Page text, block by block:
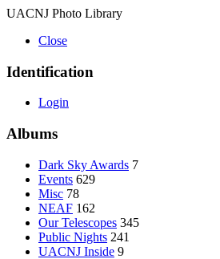
UACNJ Photo Library
Close
Identification
Login
Albums
Dark Sky Awards 7
Events 629
Misc 78
NEAF 162
Our Telescopes 345
Public Nights 241
UACNJ Inside 9